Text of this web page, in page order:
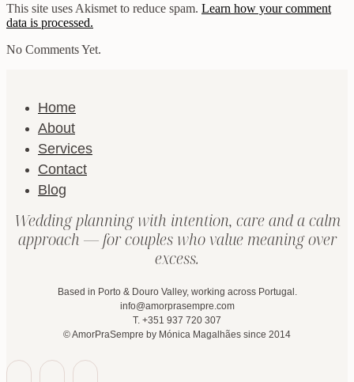
This site uses Akismet to reduce spam. Learn how your comment
data is processed.
No Comments Yet.
Home
About
Services
Contact
Blog
Wedding planning with intention, care and a calm
approach — for couples who value meaning over
excess.
Based in Porto & Douro Valley, working across Portugal.
info@amorprasempre.com
T. +351 937 720 307
© AmorPraSempre by Mónica Magalhães since 2014